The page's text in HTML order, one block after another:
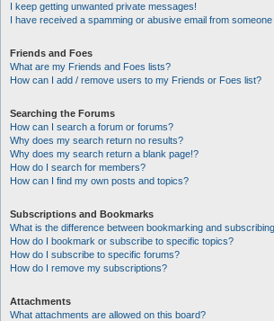
I keep getting unwanted private messages!
I have received a spamming or abusive email from
Friends and Foes
What are my Friends and Foes lists?
How can I add / remove users to my Friends or Foes list?
Searching the Forums
How can I search a forum or forums?
Why does my search return no results?
Why does my search return a blank page!?
How do I search for members?
How can I find my own posts and topics?
Subscriptions and Bookmarks
What is the difference between bookmarking and
How do I bookmark or subscribe to specific topics?
How do I subscribe to specific forums?
How do I remove my subscriptions?
Attachments
What attachments are allowed on this board?